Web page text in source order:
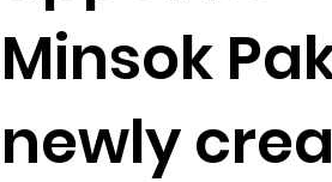
Minsok
newly